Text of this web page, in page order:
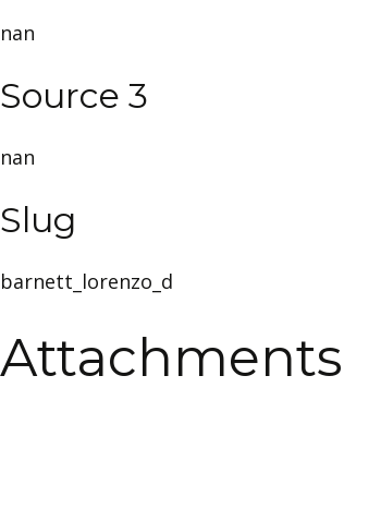
nan
Source 3
nan
Slug
barnett_lorenzo_d
Attachments